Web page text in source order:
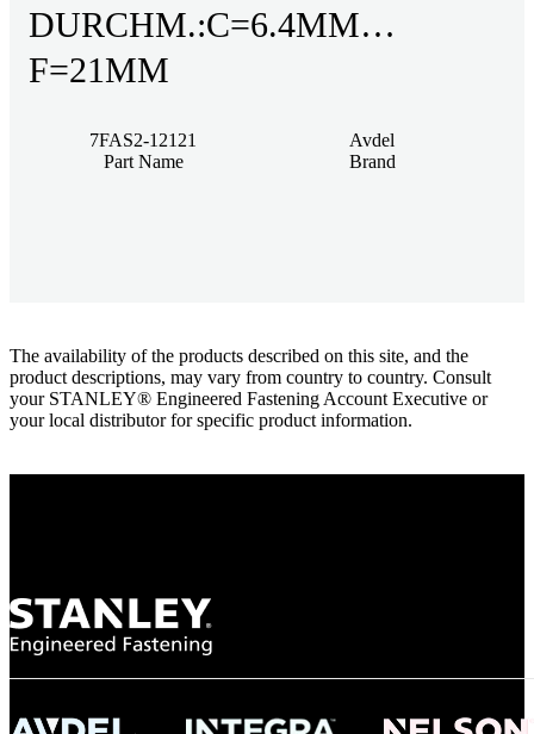
DURCHM.:C=6.4MM
F=21MM
7FAS2-12121
Part Name
Avdel
Brand
The availability of the products described on this site, and the
product descriptions, may vary from country to country. Consult
your STANLEY® Engineered Fastening Account Executive or
your local distributor for specific product information.